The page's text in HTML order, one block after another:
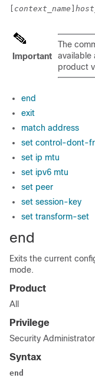
context_name
Important
The
available
product
end
exit
match address
set control-dont-
set ip mtu
set ipv6 mtu
set peer
set session-key
set transform-set
end
Exits the current
mode.
Product
All
Privilege
Security
Syntax
end